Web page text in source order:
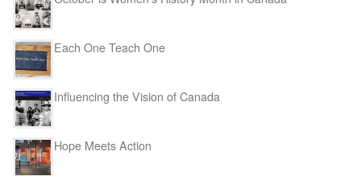
Each One Teach One
Influencing the Vision of Canada
Hope Meets Action